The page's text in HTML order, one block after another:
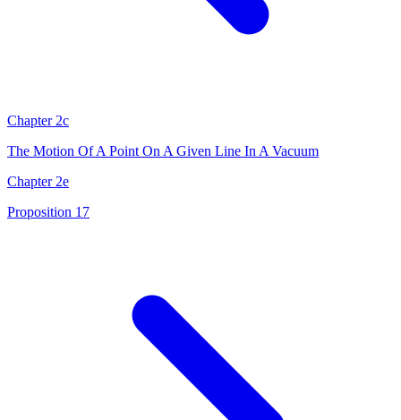
Chapter 2c
The Motion Of A Point On A Given Line In A Vacuum
Chapter 2e
Proposition 17